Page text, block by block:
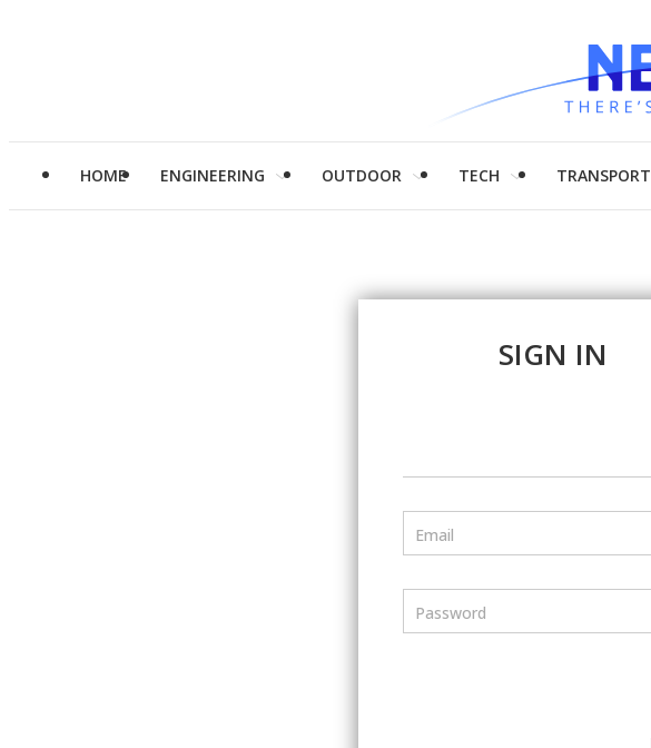
HOME ENGINEERING OUTDOOR TECH TRANSPORT
SIGN IN
Email
Password